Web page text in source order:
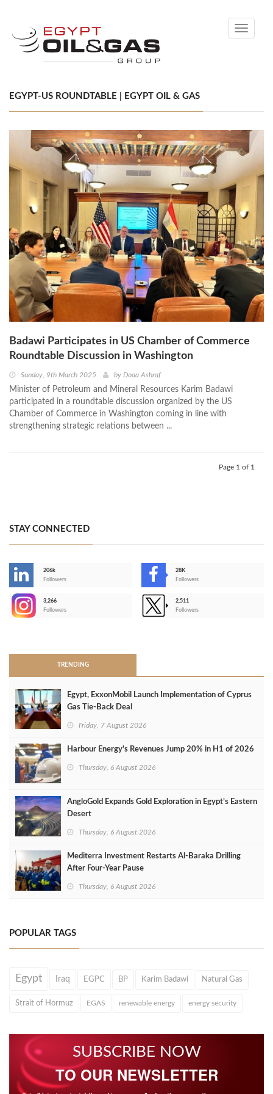
Toggle
EGYPT-US ROUNDTABLE | EGYPT OIL & GAS
Badawi Participates in US Chamber of Commerce
Roundtable Discussion in Washington
Sunday, 9th March 2025 by Doaa Ashraf
Minister of Petroleum and Mineral Resources Karim Badawi
participated in a roundtable discussion organized by the US
Chamber of Commerce in Washington coming in line with
strengthening strategic relations between ...
Page 1 of 1
STAY CONNECTED
206k
Followers
28K
Followers
3,266
Followers
2,511
Followers
TRENDING
Egypt, ExxonMobil Launch Implementation of Cyprus
Gas Tie-Back Deal
Friday, 7 August 2026
Harbour Energy's Revenues Jump 20% in H1 of 2026
Thursday, 6 August 2026
AngloGold Expands Gold Exploration in Egypt’s Eastern
Desert
Thursday, 6 August 2026
Mediterra Investment Restarts Al‑Baraka Drilling
After Four‑Year Pause
Thursday, 6 August 2026
POPULAR TAGS
Egypt Iraq EGPC BP Karim Badawi Natural Gas
Strait of Hormuz EGAS renewable energy energy security
SUBSCRIBE NOW
TO OUR NEWSLETTER